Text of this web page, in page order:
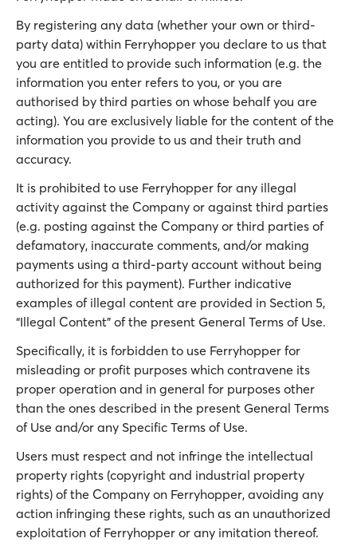
By registering any data (whether your own or third-
party data) within Ferryhopper you declare to us that
you are entitled to provide such information (e.g. the
information you enter refers to you, or you are
authorised by third parties on whose behalf you are
acting). You are exclusively liable for the content of the
information you provide to us and their truth and
accuracy.
It is prohibited to use Ferryhopper for any illegal
activity against the Company or against third parties
(e.g. posting against the Company or third parties of
defamatory, inaccurate comments, and/or making
payments using a third-party account without being
authorized for this payment). Further indicative
examples of illegal content are provided in Section 5,
“Illegal Content” of the present General Terms of Use.
Specifically, it is forbidden to use Ferryhopper for
misleading or profit purposes which contravene its
proper operation and in general for purposes other
than the ones described in the present General Terms
of Use and/or any Specific Terms of Use.
Users must respect and not infringe the intellectual
property rights (copyright and industrial property
rights) of the Company on Ferryhopper, avoiding any
action infringing these rights, such as an unauthorized
exploitation of Ferryhopper or any imitation thereof.